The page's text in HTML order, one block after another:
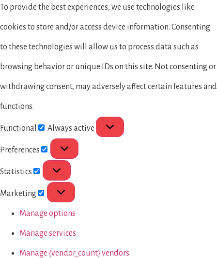
To provide the best experiences, we use technologies like
cookies to store and/or access device information. Consenting
to these technologies will allow us to process data such as
browsing behavior or unique IDs on this site. Not consenting or
withdrawing consent, may adversely affect certain features and
functions.
Functional Always active
Preferences
Statistics
Marketing
Manage options
Manage services
Manage {vendor_count} vendors